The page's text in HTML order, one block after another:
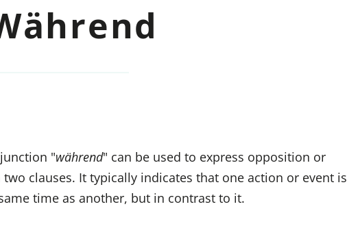
"während" can be used to express opposition or
clauses. It typically indicates that one action or event is
time as another, but in contrast to it.